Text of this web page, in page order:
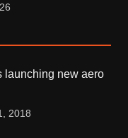
launching new aero
2018